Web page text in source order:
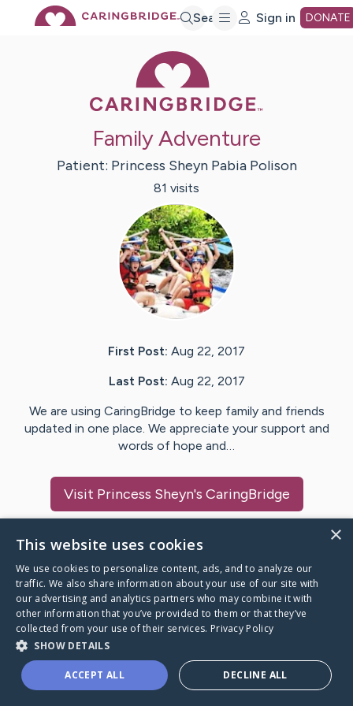
Search Sign in DONATE
Family Adventure
Patient: Princess Sheyn Pabia Polison
81 visits
First Post: Aug 22, 2017
Last Post: Aug 22, 2017
We are using CaringBridge to keep family and friends
updated in one place. We appreciate your support and
words of hope and…
Visit Princess Sheyn's CaringBridge
Caring Bridge dot org
A world where no one goes
through a health journey alone.
×
This website uses cookies
We use cookies to personalize content, ads, and to analyze our
traffic. We also share information about your use of our site with
our advertising and analytics partners who may combine it with
other information that you’ve provided to them or that they’ve
collected from your use of their services. Privacy Policy
SHOW DETAILS
ACCEPT ALL DECLINE ALL